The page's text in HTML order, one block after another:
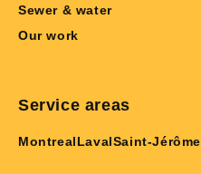
Sewer & water
Our work
Service areas
MontrealLavalSaint-Jérôme